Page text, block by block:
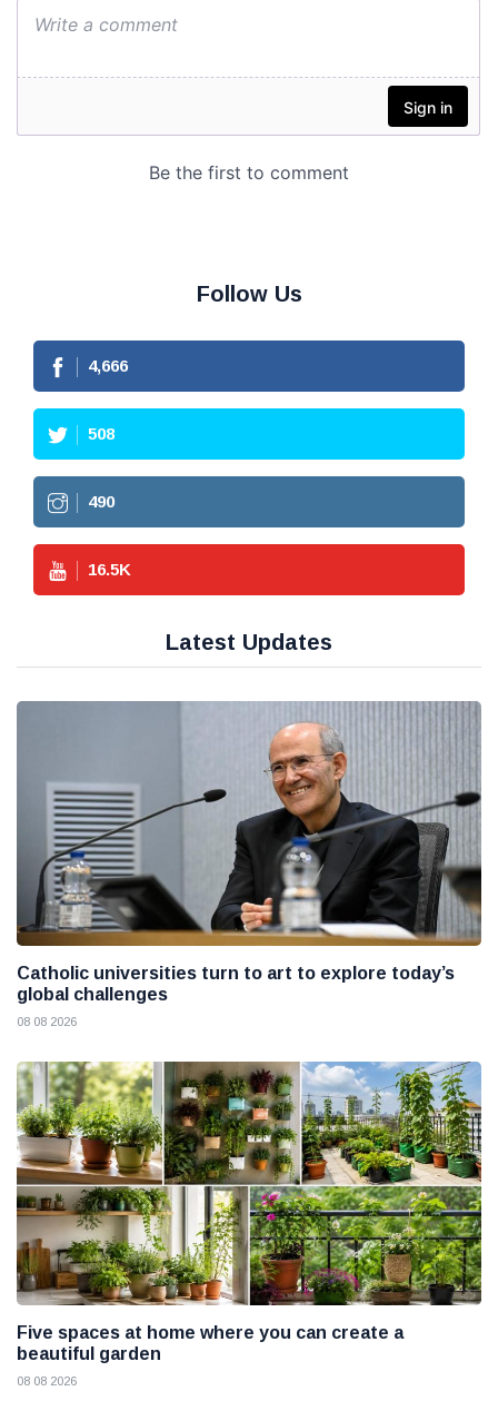
Follow Us
4,666
508
490
16.5K
Latest Updates
Catholic universities turn to art to explore today’s
global challenges
08 08 2026
Five spaces at home where you can create a
beautiful garden
08 08 2026